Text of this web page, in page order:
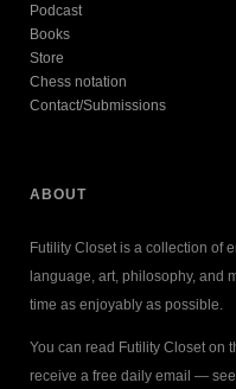
Podcast
Books
Store
Chess notation
Contact/Submissions
ABOUT
Futility Closet is a collection of
language, art, philosophy, and
time as enjoyably as possible.
You can read Futility Closet on
receive a free daily email — see